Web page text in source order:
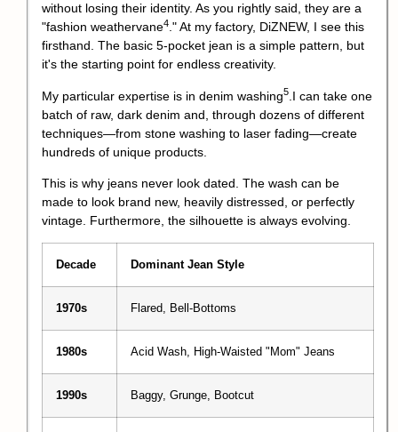
without losing their identity. As you rightly said, they are a
"fashion weathervane4." At my factory, DiZNEW, I see this
firsthand. The basic 5-pocket jean is a simple pattern, but
it's the starting point for endless creativity.
My particular expertise is in denim washing5 .I can take one
batch of raw, dark denim and, through dozens of different
techniques—from stone washing to laser fading—create
hundreds of unique products.
This is why jeans never look dated. The wash can be
made to look brand new, heavily distressed, or perfectly
vintage. Furthermore, the silhouette is always evolving.
Decade Dominant Jean Style
1970s Flared, Bell-Bottoms
1980s Acid Wash, High-Waisted "Mom" Jeans
1990s Baggy, Grunge, Bootcut